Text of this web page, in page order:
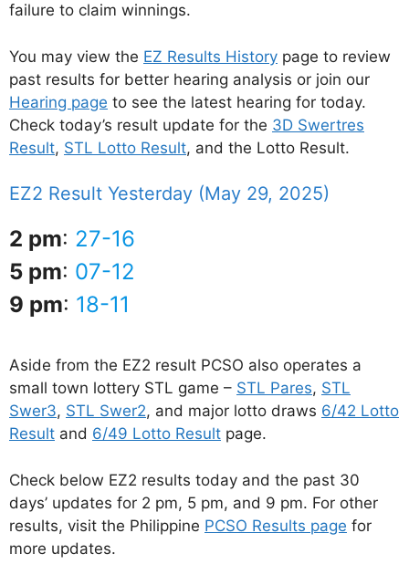
failure to claim winnings.
You may view the EZ Results History page to review
past results for better hearing analysis or join our
Hearing page to see the latest hearing for today.
Check today’s result update for the 3D Swertres
Result, STL Lotto Result, and the Lotto Result.
EZ2 Result Yesterday (May 29, 2025)
2 pm: 27-16
5 pm: 07-12
9 pm: 18-11
Aside from the EZ2 result PCSO also operates a
small town lottery STL game – STL Pares, STL
Swer3, STL Swer2, and major lotto draws 6/42 Lotto
Result and 6/49 Lotto Result page.
Check below EZ2 results today and the past 30
days’ updates for 2 pm, 5 pm, and 9 pm. For other
results, visit the Philippine PCSO Results page for
more updates.